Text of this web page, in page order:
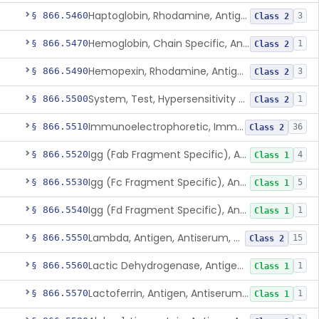
§ 866.5460 Haptoglobin, Rhodamine, Antigen, Antiserum, Control Class 2 3
§ 866.5470 Hemoglobin, Chain Specific, Antigen, Antiserum, Control Class 2 1
§ 866.5490 Hemopexin, Rhodamine, Antigen, Antiserum, Control Class 2 3
§ 866.5500 System, Test, Hypersensitivity Pneumonitis Class 2 1
§ 866.5510 Immunoelectrophoretic, Immunoglobulins, (G, A, M) Class 2 36
§ 866.5520 Igg (Fab Fragment Specific), Antigen, Antiserum, Control Class 1 4
§ 866.5530 Igg (Fc Fragment Specific), Antigen, Antiserum, Control Class 1 5
§ 866.5540 Igg (Fd Fragment Specific), Antigen, Antiserum, Control Class 1 1
§ 866.5550 Lambda, Antigen, Antiserum, Control Class 2 15
§ 866.5560 Lactic Dehydrogenase, Antigen, Antiserum, Control Class 1 1
§ 866.5570 Lactoferrin, Antigen, Antiserum, Control Class 1 1